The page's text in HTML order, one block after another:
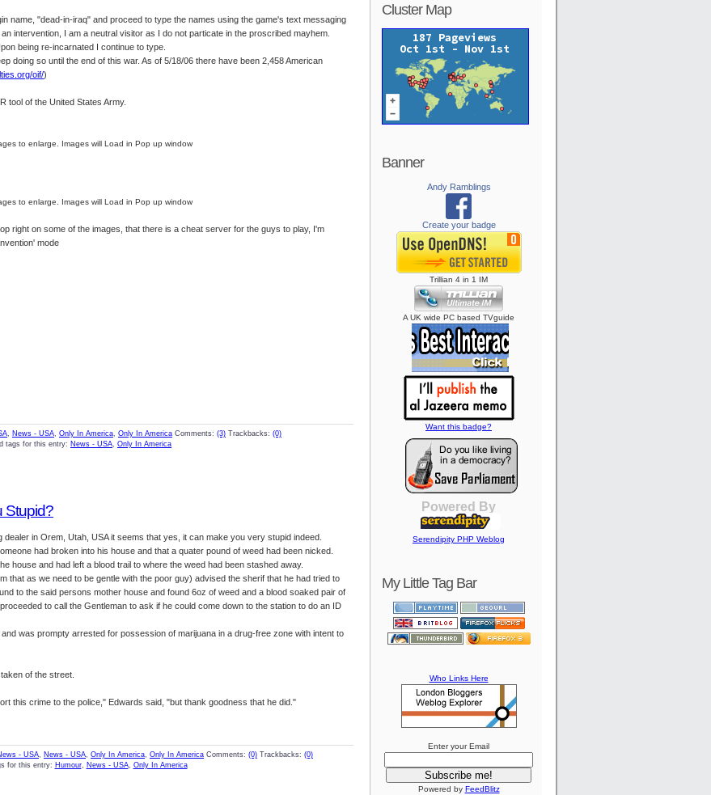
name, "dead-in-iraq" and proceed to type the names using the game's text messaging
intervention, I am a neutral visitor as I do not particate in the proscribed mayhem.
being re-incarnated I continue to type.
doing so until the end of this war. As of 5/18/06 there have been 2,458 American
oif/)
tool of the United States Army.
to enlarge. Images will Load in Pop up window
to enlarge. Images will Load in Pop up window
right on some of the images, that there is a cheat server for the guys to play, I'm
mode
News - USA Only In America Only In America Comments: (3) Trackbacks: (0)
tags for this entry: News - USA Only In America
Stupid?
in Orem, Utah, USA it seems that yes, it can make you very stupid indeed.
had broken into his house and that a quater pound of weed had been nicked.
house and had left a blood trail to where the weed had been stashed away.
that as we need to be gentle with the poor guy) advised the sherif that he had tried to
to the said persons mother house and found 6oz of weed and a blood soaked pair of
to call the Gentleman to ask if he could come down to the station to do an ID
was prompty arrested for possession of marijuana in a drug-free zone with intent to
of the street.
this crime to the police," Edwards said, "but thank goodness that he did."
- USA News - USA Only In America Only In America Comments: (0) Trackbacks: (0)
for this entry: Humour, News - USA, Only In America
Cluster Map
Banner
Andy Ramblings
Create your badge
Trillian 4 in 1 IM
A UK wide PC based TVguide
Want this badge?
Powered By
Serendipity PHP Weblog
My Little Tag Bar
Who Links Here
Enter your Email
Powered by FeedBlitz